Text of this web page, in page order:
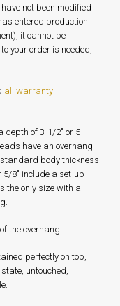
not been modified
entered production
it cannot be
your order is needed,
all warranty
depth of 3-1/2" or 5-
have an overhang
body thickness
5/8" include a set-up
the only size with a
the overhang.
perfectly on top,
untouched,